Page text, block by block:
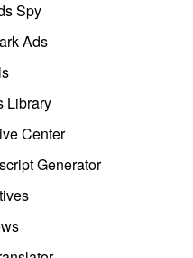
Spy
Ads
Library
Center
Generator